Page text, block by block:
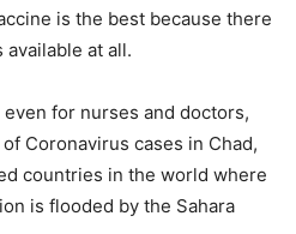
is the best because there
available at all.
for nurses and doctors,
Coronavirus cases in Chad,
countries in the world where
is flooded by the Sahara